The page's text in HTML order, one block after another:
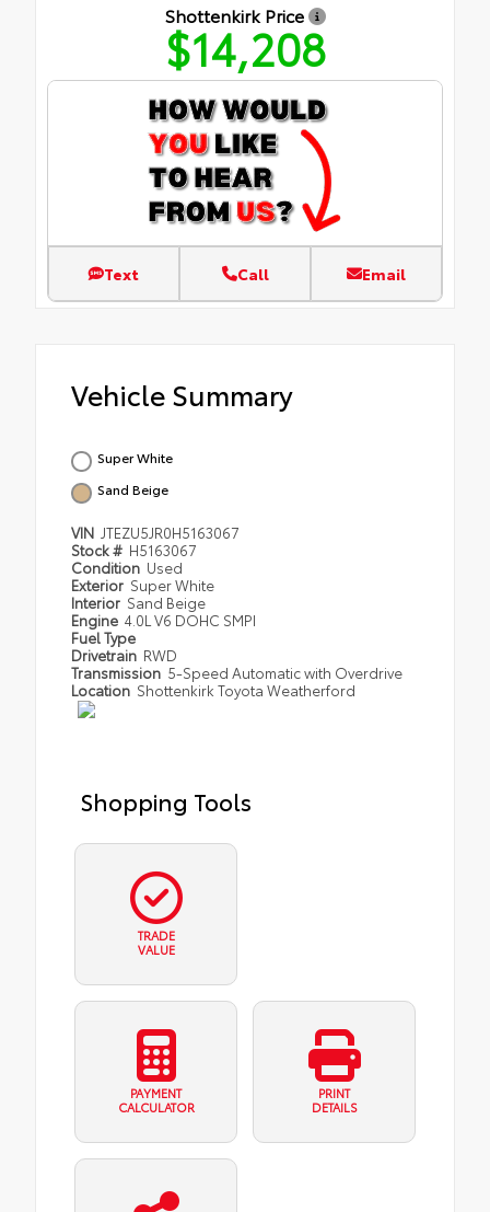
Shottenkirk Price
$14,208
Text Call Email
Vehicle Summary
Super White
Sand Beige
VIN JTEZU5JR0H5163067
Stock # H5163067
Condition Used
Exterior Super White
Interior Sand Beige
Engine 4.0L V6 DOHC SMPI
Fuel Type
Drivetrain RWD
Transmission 5-Speed Automatic with Overdrive
Location Shottenkirk Toyota Weatherford
Shopping Tools
TRADE
VALUE
PAYMENT
CALCULATOR
PRINT
DETAILS